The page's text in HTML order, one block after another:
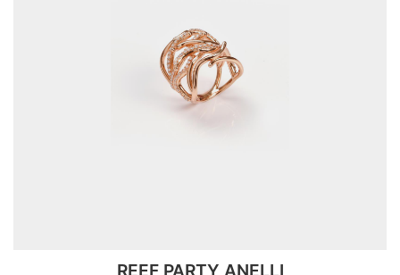
REEF PARTY ANELLI